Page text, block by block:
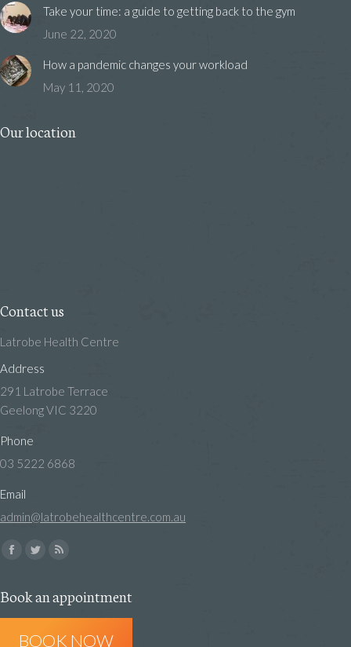
Take your time: a guide to getting back to the gym
June 22, 2020
How a pandemic changes your workload
May 11, 2020
Our location
Contact us
Latrobe Health Centre
Address
291 Latrobe Terrace
Geelong VIC 3220
Phone
03 5222 6868
Email
admin@latrobehealthcentre.com.au
Find us on:
Facebook
opens
in
new
Twitter
opens
in
new
opens
in
new
Book an appointment
BOOK NOW